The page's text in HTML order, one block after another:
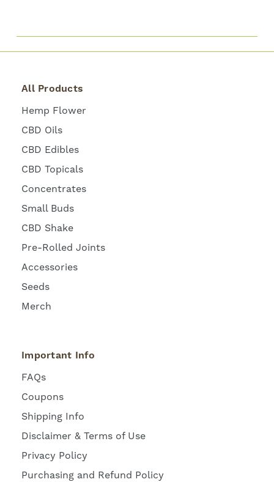
All Products
Hemp Flower
CBD Oils
CBD Edibles
CBD Topicals
Concentrates
Small Buds
CBD Shake
Pre-Rolled Joints
Accessories
Seeds
Merch
Important Info
FAQs
Coupons
Shipping Info
Disclaimer & Terms of Use
Privacy Policy
Purchasing and Refund Policy